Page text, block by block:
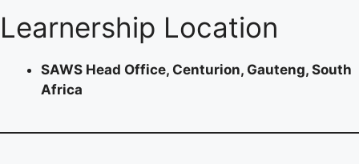
Learnership Location
SAWS Head Office, Centurion, Gauteng, South
Africa